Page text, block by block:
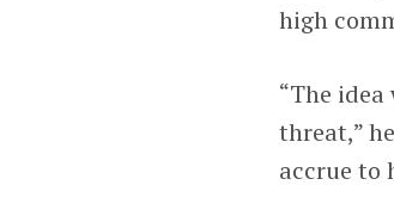
high
“The
threat,”
accrue to